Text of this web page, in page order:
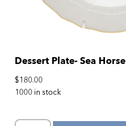
Dessert Plate- Sea Horse
$180.00
1000 in stock